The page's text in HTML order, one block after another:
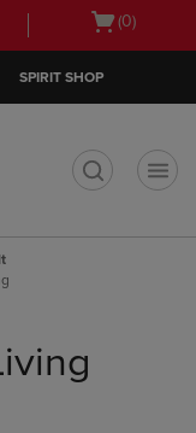
Open
(0)
SPIRIT SHOP